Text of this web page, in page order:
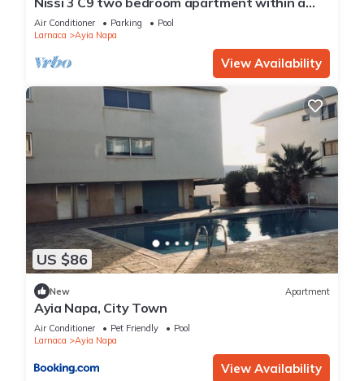
short walk from NissiBeach.
Air Conditioner Parking
Pool
Larnaca
Ayia Napa
View Availability
US $86
New Apartment
Ayia Napa, City Town
Air Conditioner Pet Friendly
Pool
Larnaca
Ayia Napa
View Availability